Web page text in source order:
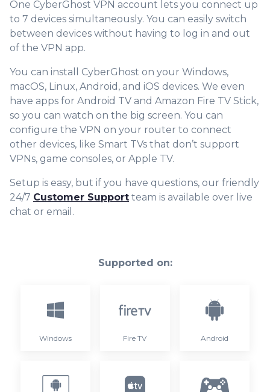
One CyberGhost VPN account lets you connect up
to 7 devices simultaneously. You can easily switch
between devices without having to log in and out
of the VPN app.
You can install CyberGhost on your Windows,
macOS, Linux, Android, and iOS devices. We even
have apps for Android TV and Amazon Fire TV Stick,
so you can watch on the big screen. You can
configure the VPN on your router to connect
other devices, like Smart TVs that don’t support
VPNs, game consoles, or Apple TV.
Setup is easy, but if you have questions, our friendly
24/7 Customer Support team is available over live
chat or email.
Supported on:
Windows Fire TV Android